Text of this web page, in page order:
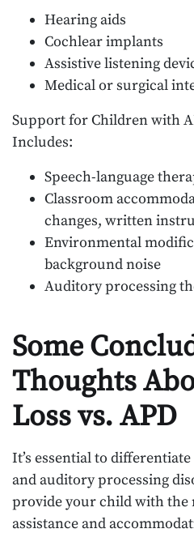
Hearing aids
Cochlear implants
Assistive listening
Medical or surgical
Support for Children with
Includes:
Speech-language
Classroom
changes, written
Environmental
background noise
Auditory processing
Some
Thoughts
Loss vs. APD
It’s essential to
and auditory processing
provide your child with the
assistance and